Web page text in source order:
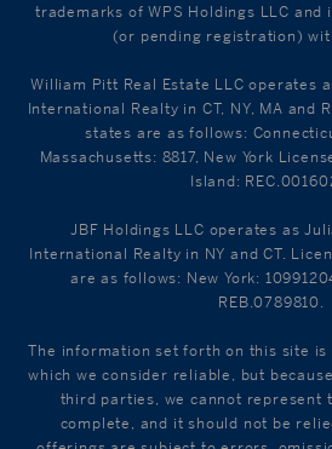
trademarks of WPS Holdings LLC
(or pending registration)
William Pitt Real Estate LLC operates
International Realty in CT, NY, MA and
states are as follows:
Massachusetts: 8817, New York
Island:
JBF Holdings LLC operates as
International Realty in NY and CT.
are as follows: New York:
REB.0789810.
The information set forth on this site is
which we consider reliable, but
third parties, we cannot represent
complete, and it should not be